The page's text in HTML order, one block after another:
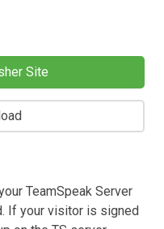
Site
TeamSpeak Server
If your visitor is signed